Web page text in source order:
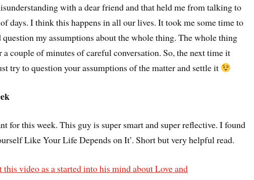
with a dear friend and that held me from talking to
days. I think this happens in all our lives. It took me some time to
question my assumptions about the whole thing. The whole thing
a couple of minutes of careful conversation. So, the next time it
try to question your assumptions of the matter and settle it
for this week. This guy is super smart and super reflective. I found
Like Your Life Depends on It’. Short but very helpful read.
this video as a started into his mind about Love and